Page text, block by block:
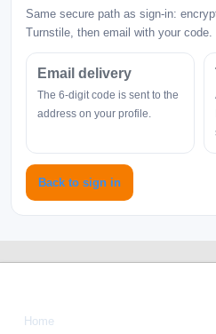
Same secure path as sign-in:
Turnstile, then email with your code.
Email delivery
The 6-digit code is sent to the
address on your profile.
Back to sign in
Home